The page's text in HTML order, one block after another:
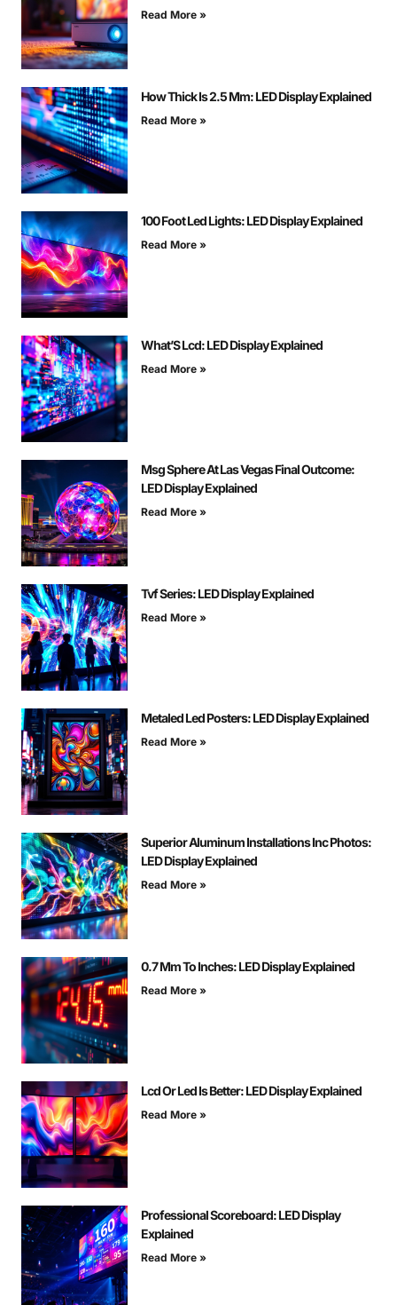
Read More »
How Thick Is 2.5 Mm: LED Display Explained
Read More »
100 Foot Led Lights: LED Display Explained
Read More »
What’S Lcd: LED Display Explained
Read More »
Msg Sphere At Las Vegas Final Outcome:
LED Display Explained
Read More »
Tvf Series: LED Display Explained
Read More »
Metaled Led Posters: LED Display Explained
Read More »
Superior Aluminum Installations Inc Photos:
LED Display Explained
Read More »
0.7 Mm To Inches: LED Display Explained
Read More »
Lcd Or Led Is Better: LED Display Explained
Read More »
Professional Scoreboard: LED Display
Explained
Read More »